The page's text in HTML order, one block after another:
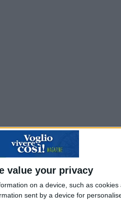
value your privacy
on a device, such as
sent by a device for